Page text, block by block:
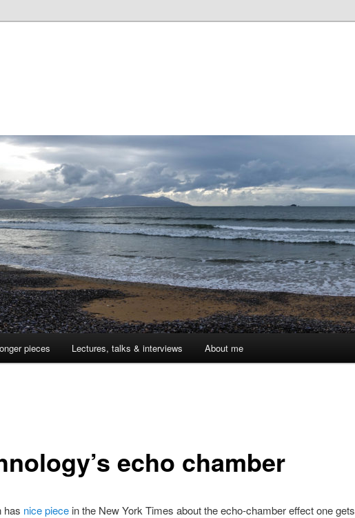
pieces Lectures, talks & interviews About me
echo chamber
has nice piecein the New York Times about the echo-chamber effect one gets